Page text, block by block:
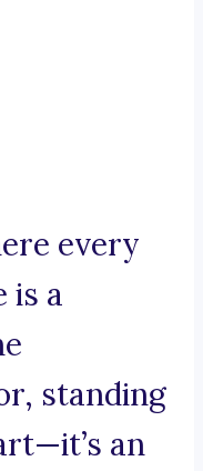
every
is a
standing
an